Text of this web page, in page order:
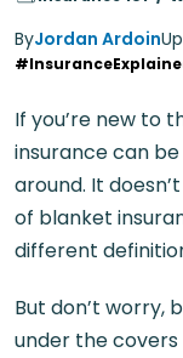
ByJordan Ardoin
If you’re new to
insurance can
around. It
of blanket
different
But don’t worry,
under the covers